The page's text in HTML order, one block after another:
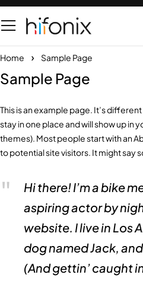
Home Sample Page
Sample Page
This is an example page. It’s
stay in one place and will show up in
themes). Most people start with an
to potential site visitors. It might say
Hi there! I’m a bike
aspiring actor by
website. I live in Los
dog named Jack,
(And gettin’ caught